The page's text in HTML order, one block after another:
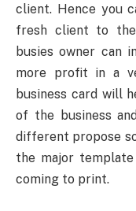
client. Hence you
fresh client to
busies owner can
more profit in a
business card will
of the business
different propose
the major
coming to print.